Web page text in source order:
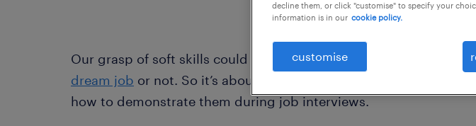
Our grasp of soft skills could make all the difference between
dream job or not. So it’s about time you develop your soft skills
how to demonstrate them during job interviews.
decline them, or click "customise" to specify your
information is in our cookie policy.
customise